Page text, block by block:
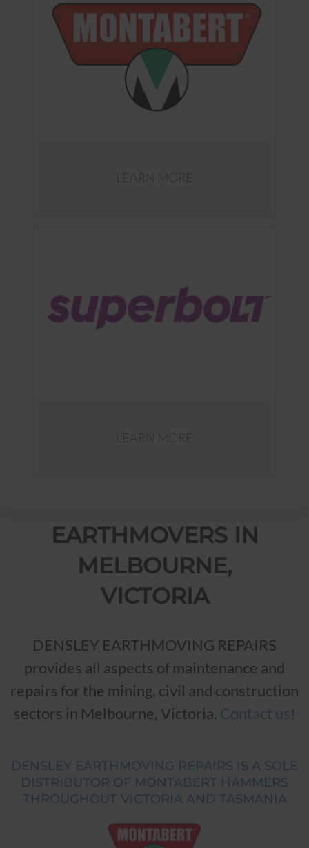
LEARN MORE
LEARN MORE
EARTHMOVERS IN
MELBOURNE,
VICTORIA
DENSLEY EARTHMOVING REPAIRS
provides all aspects of maintenance and
repairs for the mining, civil and construction
sectors in Melbourne, Victoria. Contact us!
DENSLEY EARTHMOVING REPAIRS IS A SOLE
DISTRIBUTOR OF MONTABERT HAMMERS
THROUGHOUT VICTORIA AND TASMANIA